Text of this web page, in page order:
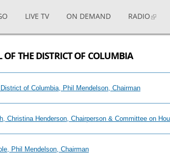
LIVE TV ON DEMAND RADIO
THE DISTRICT OF COLUMBIA
of Columbia, Phil Mendelson, Chairman
Christina Henderson, Chairperson & Committee on
Phil Mendelson, Chairman